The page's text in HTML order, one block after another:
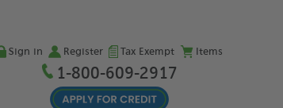
Sign in Register Tax Exempt Items
1-800-609-2917